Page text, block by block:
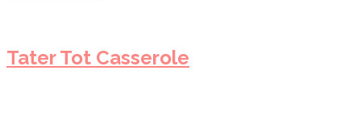
Tater Tot Casserole